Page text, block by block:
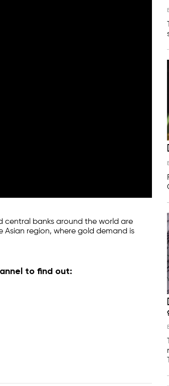
central banks around the world are
Asian region, where gold demand is
to find out: